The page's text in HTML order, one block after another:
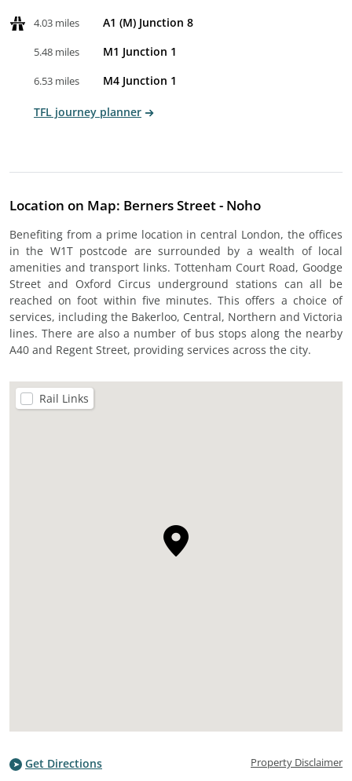
4.03 miles A1 (M) Junction 8
5.48 miles M1 Junction 1
6.53 miles M4 Junction 1
TFL journey planner
Location on Map: Berners Street - Noho
Benefiting from a prime location in central London, the offices
in the W1T postcode are surrounded by a wealth of local
amenities and transport links. Tottenham Court Road, Goodge
Street and Oxford Circus underground stations can all be
reached on foot within five minutes. This offers a choice of
services, including the Bakerloo, Central, Northern and Victoria
lines. There are also a number of bus stops along the nearby
A40 and Regent Street, providing services across the city.
Rail Links
Get Directions Property Disclaimer